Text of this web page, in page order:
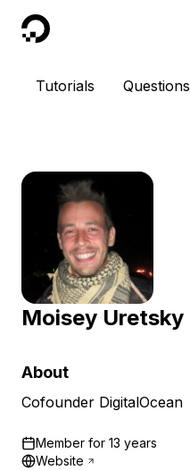
DigitalOcean
Tutorials Questions
Moisey Uretsky
About
Cofounder DigitalOcean
Member for 13 years
Website